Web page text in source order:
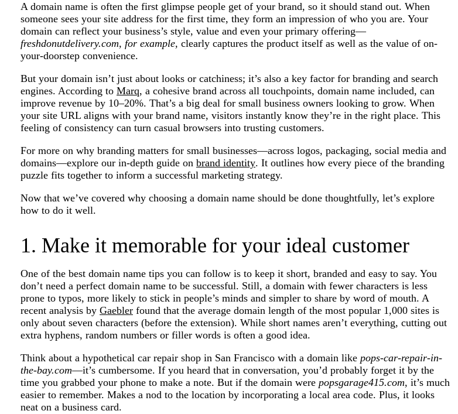
A domain name is often the first glimpse people get of your brand, so it should stand out. When
someone sees your site address for the first time, they form an impression of who you are. Your
domain can reflect your business’s style, value and even your primary offering—
freshdonutdelivery.com, for example, clearly captures the product itself as well as the value of on-
your-doorstep convenience.
But your domain isn’t just about looks or catchiness; it’s also a key factor for branding and search
engines. According to Marq, a cohesive brand across all touchpoints, domain name included, can
improve revenue by 10–20%. That’s a big deal for small business owners looking to grow. When
your site URL aligns with your brand name, visitors instantly know they’re in the right place. This
feeling of consistency can turn casual browsers into trusting customers.
For more on why branding matters for small businesses—across logos, packaging, social media and
domains—explore our in-depth guide on brand identity. It outlines how every piece of the branding
puzzle fits together to inform a successful marketing strategy.
Now that we’ve covered why choosing a domain name should be done thoughtfully, let’s explore
how to do it well.
1. Make it memorable for your ideal customer
One of the best domain name tips you can follow is to keep it short, branded and easy to say. You
don’t need a perfect domain name to be successful. Still, a domain with fewer characters is less
prone to typos, more likely to stick in people’s minds and simpler to share by word of mouth. A
recent analysis by Gaebler found that the average domain length of the most popular 1,000 sites is
only about seven characters (before the extension). While short names aren’t everything, cutting out
extra hyphens, random numbers or filler words is often a good idea.
Think about a hypothetical car repair shop in San Francisco with a domain like pops-car-repair-in-
the-bay.com—it’s cumbersome. If you heard that in conversation, you’d probably forget it by the
time you grabbed your phone to make a note. But if the domain were popsgarage415.com, it’s much
easier to remember. Makes a nod to the location by incorporating a local area code. Plus, it looks
neat on a business card.